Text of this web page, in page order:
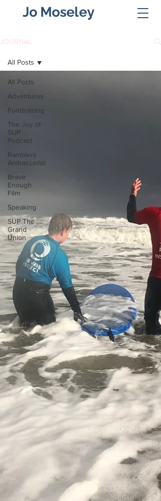
Jo Moseley
JOURNAL
All Posts
Adventures
Fundraising
The Joy of
SUP
Podcast
Ramblers
Ambassador
Brave
Enough
Film
Speaking
SUP The
Grand
Union
All Posts